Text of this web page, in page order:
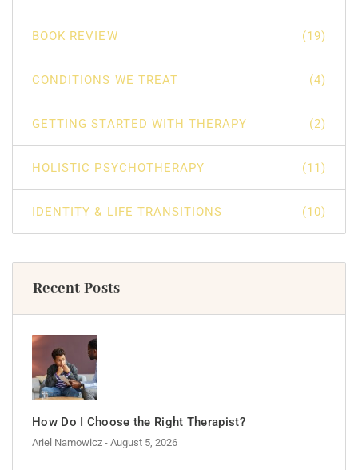
BOOK REVIEW (19)
CONDITIONS WE TREAT (4)
GETTING STARTED WITH THERAPY (2)
HOLISTIC PSYCHOTHERAPY (11)
IDENTITY & LIFE TRANSITIONS (10)
Recent Posts
How Do I Choose the Right Therapist?
Ariel Namowicz - August 5, 2026